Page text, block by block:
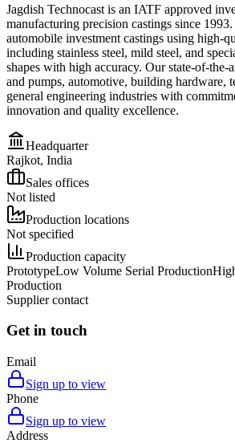
Jagdish Technocast is an IATF approved
manufacturing precision castings since
automobile investment castings using high-
including stainless steel, mild steel, and
shapes with high accuracy. Our state-of-the-
and pumps, automotive, building hardware,
general engineering industries with
innovation and quality excellence.
Headquarter
Rajkot, India
Sales offices
Not listed
Production locations
Not specified
Production capacity
PrototypeLow Volume Serial Production
Production
Supplier contact
Get in touch
Email
Sign up to view
Phone
Sign up to view
Address